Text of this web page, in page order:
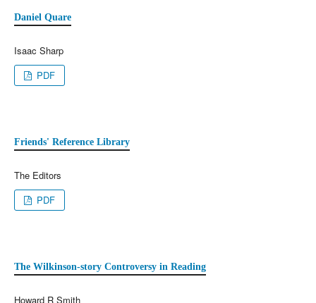
Daniel Quare
Isaac Sharp
PDF
Friends' Reference Library
The Editors
PDF
The Wilkinson-story Controversy in Reading
Howard R Smith